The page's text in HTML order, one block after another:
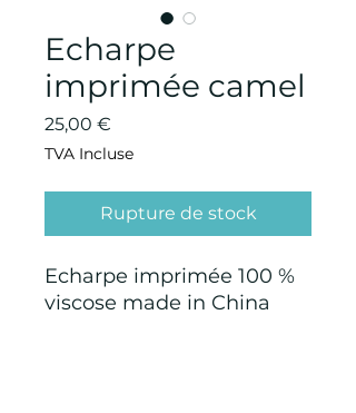
Echarpe
imprimée camel
25,00 €
TVA Incluse
Rupture de stock
Echarpe imprimée 100 %
viscose made in China